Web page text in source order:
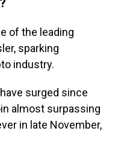
of the leading
sparking
industry.
surged since
almost surpassing
in late November,